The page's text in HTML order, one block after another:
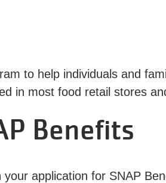
to help individuals and
in most food retail stores
Benefits
application for SNAP